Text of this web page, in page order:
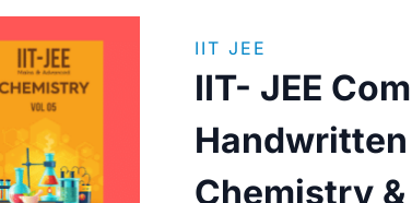
IIT JEE
IIT- JEE
Chemistry